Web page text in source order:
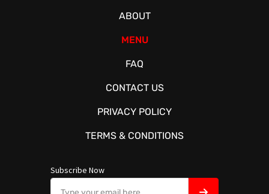
ABOUT
MENU
FAQ
CONTACT US
PRIVACY POLICY
TERMS & CONDITIONS
Subscribe Now